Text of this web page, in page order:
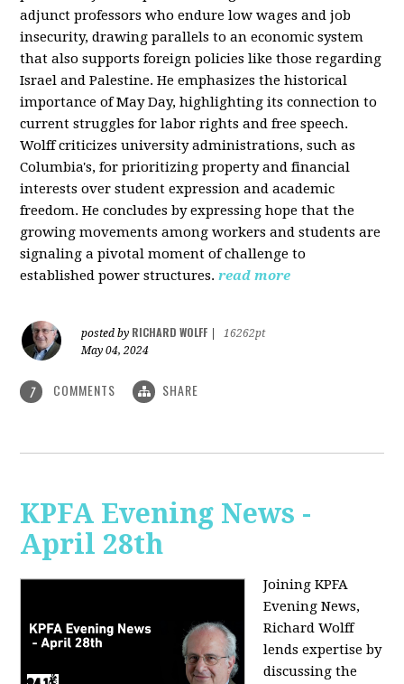
adjunct professors who endure low wages and job
insecurity, drawing parallels to an economic system
that also supports foreign policies like those regarding
Israel and Palestine. He emphasizes the historical
importance of May Day, highlighting its connection to
current struggles for labor rights and free speech.
Wolff criticizes university administrations, such as
Columbia's, for prioritizing property and financial
interests over student expression and academic
freedom. He concludes by expressing hope that the
growing movements among workers and students are
signaling a pivotal moment of challenge to
established power structures. read more
posted by RICHARD WOLFF
16262pt
May 04, 2024
7 COMMENTS SHARE
KPFA Evening News -
April 28th
Joining KPFA
Evening News,
Richard Wolff
lends expertise by
discussing the